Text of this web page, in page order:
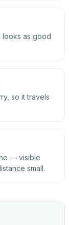
looks as good
so it travels
— visible
small.